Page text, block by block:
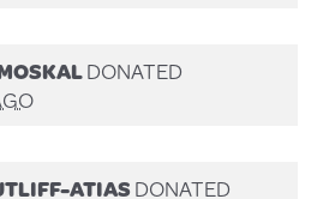
DONATED
ATIASDONATED